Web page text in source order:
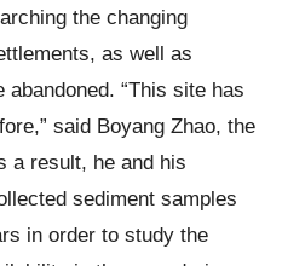
the changing
as well as
“This site has
said Boyang Zhao, the
a result, he and his
sediment samples
in order to study the